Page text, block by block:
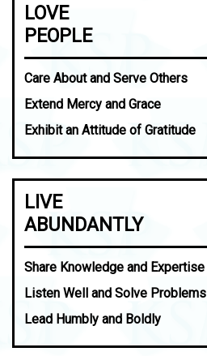
LOVE
PEOPLE
Care About and Serve Others
Extend Mercy and Grace
Exhibit an Attitude of Gratitude
LIVE
ABUNDANTLY
Share Knowledge and Expertise
Listen Well and Solve Problems
Lead Humbly and Boldly